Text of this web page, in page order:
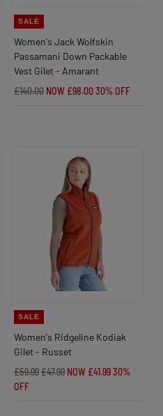
SALE
Women's Jack Wolfskin
Passamani Down Packable
Vest Gilet - Amarant
£140.00 NOW £98.0030% OFF
SALE
Women's Ridgeline Kodiak
Gilet - Russet
£59.99£47.99 NOW £41.9930%
OFF